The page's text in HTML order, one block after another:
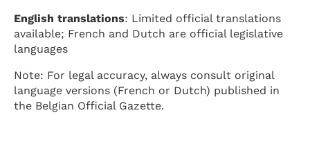
English translations: Limited official translations
available; French and Dutch are official legislative
languages
Note: For legal accuracy, always consult original
language versions (French or Dutch) published in
the Belgian Official Gazette.